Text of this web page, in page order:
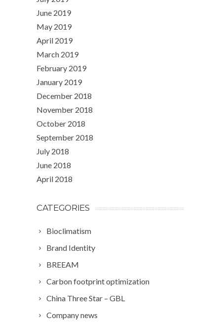
June 2019
May 2019
April 2019
March 2019
February 2019
January 2019
December 2018
November 2018
October 2018
September 2018
July 2018
June 2018
April 2018
CATEGORIES
Bioclimatism
Brand Identity
BREEAM
Carbon footprint optimization
China Three Star – GBL
Company news